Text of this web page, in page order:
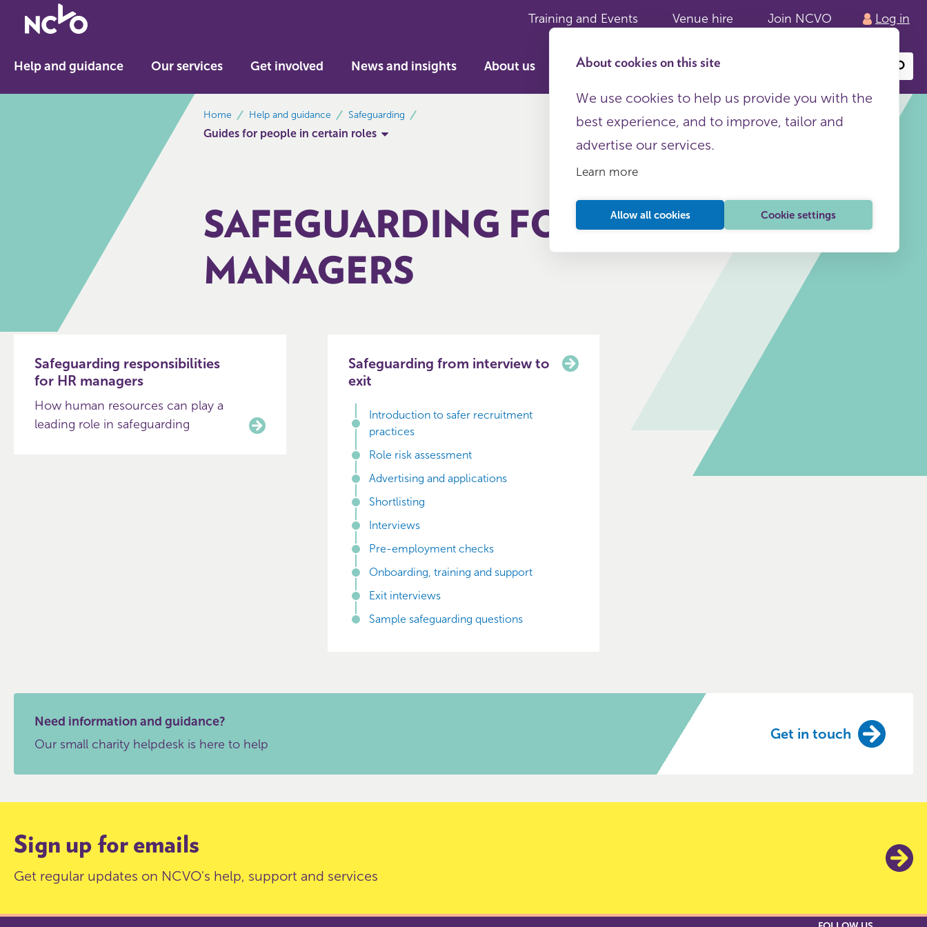
Return
to
home
Training and Events Venue hire Join NCVO Log in
About cookies on this site
We use cookies to help us provide you with the
best experience, and to improve, tailor and
advertise our services.
Learn more
Allow all cookies Cookie settings
Help and guidance Our services Get involved News and insights About us
content
Home Help and guidance Safeguarding
Guides for people in certain roles
SAFEGUARDING FOR HR
MANAGERS
This page is free to all
Safeguarding responsibilities
for HR managers
How human resources can play a
leading role in safeguarding
Safeguarding from interview to
exit
Introduction to safer recruitment
practices
Role risk assessment
Advertising and applications
Shortlisting
Interviews
Pre-employment checks
Onboarding, training and support
Exit interviews
Sample safeguarding questions
Need information and guidance?
Our small charity helpdesk is here to help
Get in touch
Sign up for emails
Get regular updates on NCVO's help, support and services